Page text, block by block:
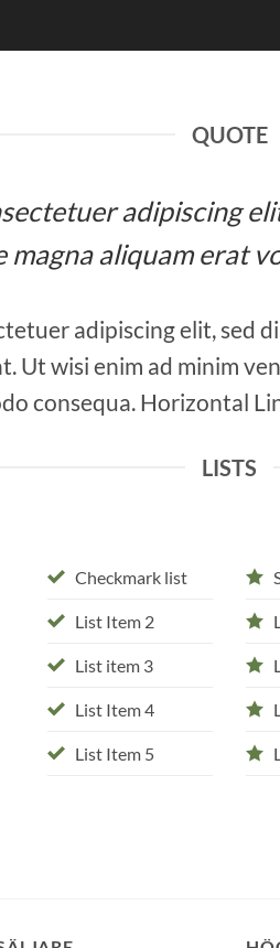
QUOTE
adipiscing
aliquam erat
adipiscing elit, sed
Ut wisi enim ad minim
consequa. Horizontal
LISTS
Checkmark list
List Item 2
List item 3
List Item 4
List Item 5